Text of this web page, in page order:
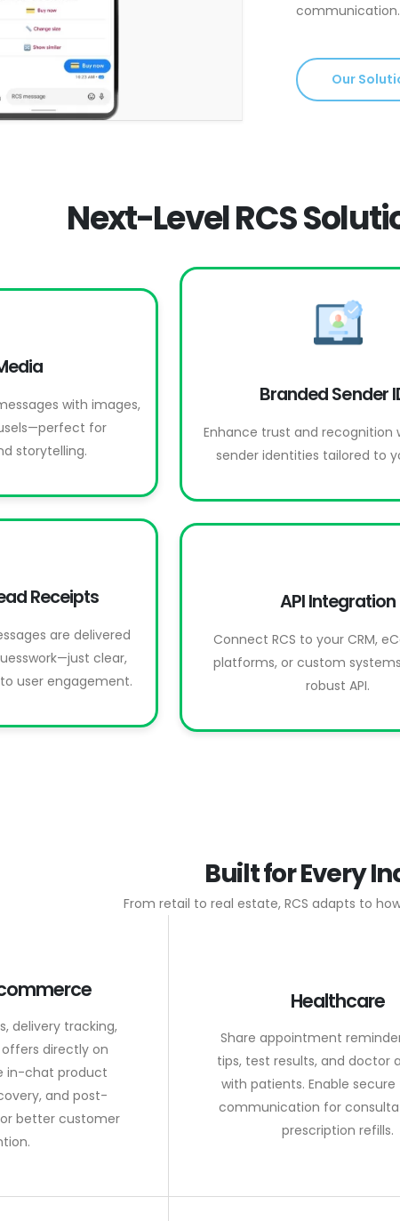
communication.
Our
Next-Level RCS
with images,
for
storytelling.
Receipts
are delivered
clear,
user engagement.
Branded Sender
Enhance trust and recognition
sender identities tailored to
API Integration
Connect RCS to your CRM,
platforms, or custom
robust API.
Built for Every
From retail to real estate, RCS adapts to
delivery tracking,
directly on
in-chat product
and post-
better customer
Healthcare
Share appointment
tips, test results, and doctor
with patients. Enable
communication for
prescription refills.